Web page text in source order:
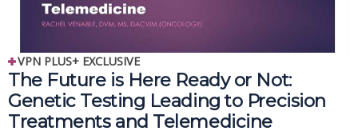
VPN PLUS+ EXCLUSIVE
The Future is Here Ready or Not:
Genetic Testing Leading to Precision
Treatments and Telemedicine